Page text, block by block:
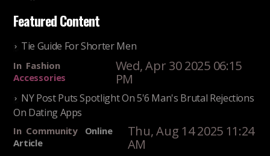
Featured Content
Tie Guide For Shorter Men
In Fashion
Accessories
Wed, Apr 30 2025 06:15
PM
NY Post Puts Spotlight On 5'6 Man's Brutal Rejections
On Dating Apps
In Community
Online
Article
Thu, Aug 14 2025 11:24
AM